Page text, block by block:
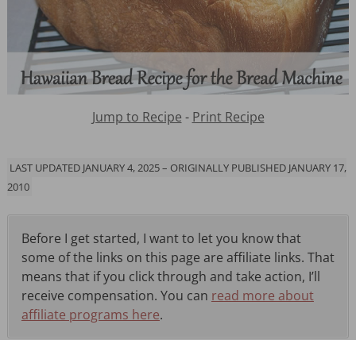
Jump to Recipe - Print Recipe
LAST UPDATED JANUARY 4, 2025 – ORIGINALLY PUBLISHED JANUARY 17,
2010
Before I get started, I want to let you know that
some of the links on this page are affiliate links. That
means that if you click through and take action, I’ll
receive compensation. You can read more about
affiliate programs here.